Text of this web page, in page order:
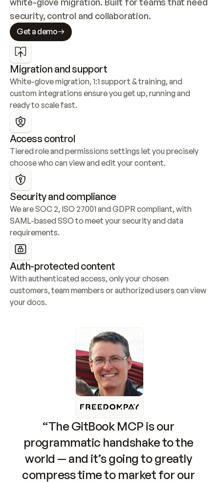
security, control and collaboration.
Get a demo
Migration and support
White-glove migration, 1:1 support & training, and
custom integrations ensure you get up, running and
ready to scale fast.
Access control
Tiered role and permissions settings let you precisely
choose who can view and edit your content.
Security and compliance
We are SOC 2, ISO 27001 and GDPR compliant, with
SAML-based SSO to meet your security and data
requirements.
Auth-protected content
With authenticated access, only your chosen
customers, team members or authorized users can view
your docs.
“The GitBook MCP is our
programmatic handshake to the
world — and it’s going to greatly
compress time to market for our